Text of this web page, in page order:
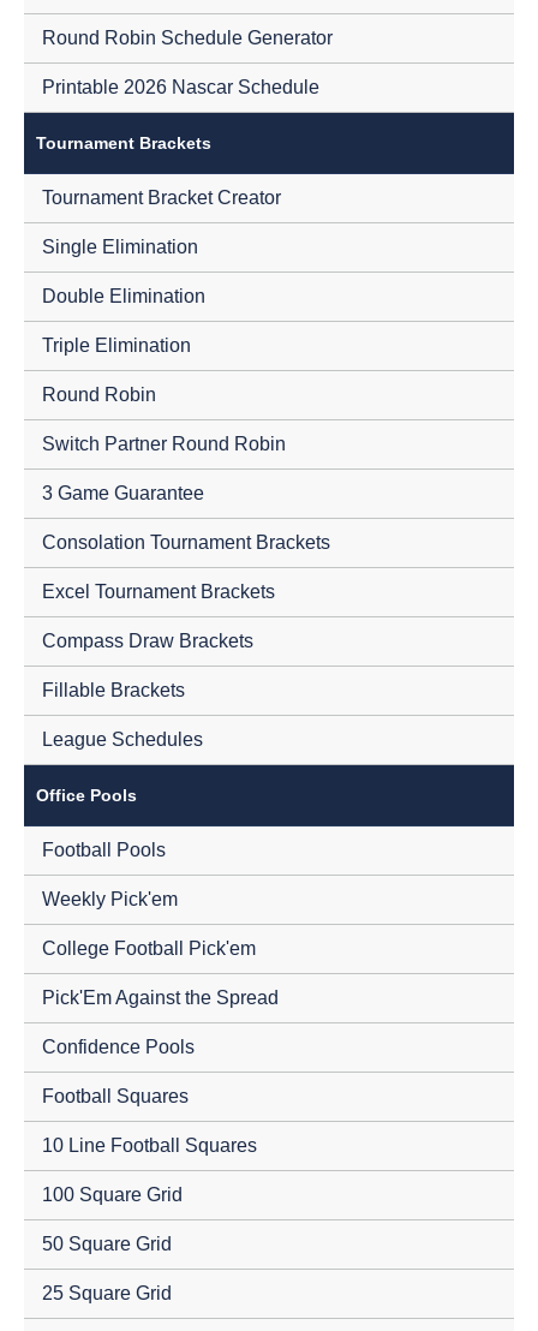
Round Robin Schedule Generator
Printable 2026 Nascar Schedule
Tournament Brackets
Tournament Bracket Creator
Single Elimination
Double Elimination
Triple Elimination
Round Robin
Switch Partner Round Robin
3 Game Guarantee
Consolation Tournament Brackets
Excel Tournament Brackets
Compass Draw Brackets
Fillable Brackets
League Schedules
Office Pools
Football Pools
Weekly Pick'em
College Football Pick'em
Pick'Em Against the Spread
Confidence Pools
Football Squares
10 Line Football Squares
100 Square Grid
50 Square Grid
25 Square Grid